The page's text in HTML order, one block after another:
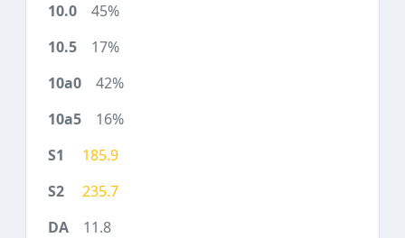
45%
17%
42%
16%
185.9
235.7
11.8